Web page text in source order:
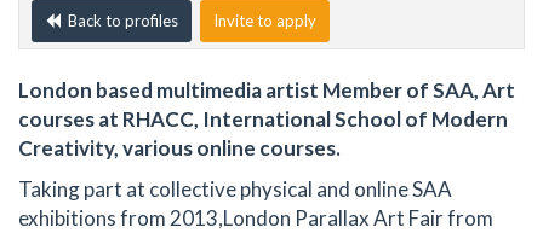
Back to profiles Invite to apply
London based multimedia artist Member of SAA, Art
courses at RHACC, International School of Modern
Creativity, various online courses.
Taking part at collective physical and online SAA
exhibitions from 2013,London Parallax Art Fair from